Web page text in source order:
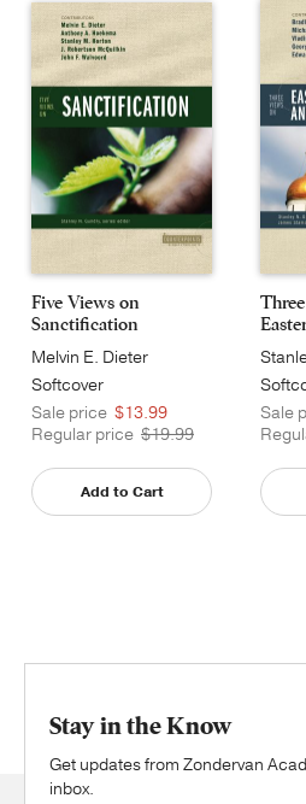
Five Views on
Sanctification
Melvin E. Dieter
Softcover
Sale price $13.99
Regular price $19.99
Add to Cart
an...
Sale
Stay in the Know
Get updates from Zondervan
inbox.